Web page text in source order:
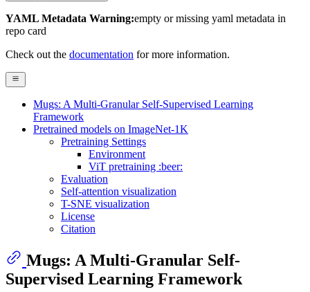
YAML Metadata Warning:empty or missing yaml metadata in
repo card
Check out the documentation for more information.
Mugs: A Multi-Granular Self-Supervised Learning
Framework
Pretrained models on ImageNet-1K
Pretraining Settings
Environment
ViT pretraining :beer:
Evaluation
Self-attention visualization
T-SNE visualization
License
Citation
Mugs: A Multi-Granular Self-
Supervised Learning Framework